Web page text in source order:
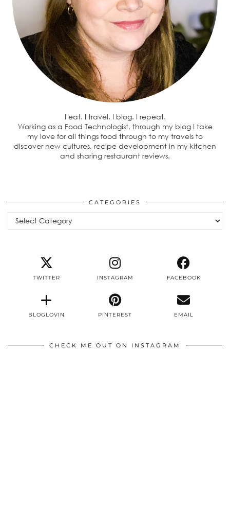
I eat. I travel. I blog. I repeat.
Working as a Food Technologist, through my blog I take
my love for all things food through to my travels to
discover new cultures, recipe development in my kitchen
and sharing restaurant reviews.
CATEGORIES
Categories
TWITTER INSTAGRAM FACEBOOK
BLOGLOVIN PINTEREST EMAIL
CHECK ME OUT ON INSTAGRAM